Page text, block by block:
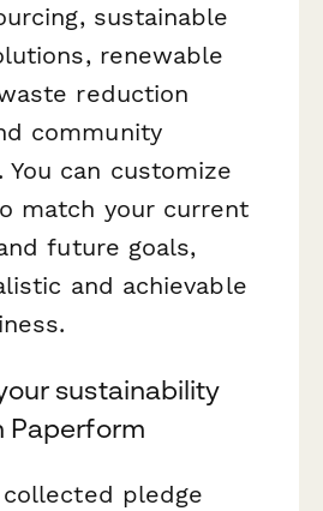
sustainable
renewable
reduction
community
You can customize
match your current
future goals,
and achievable
sustainability
Paperform
collected pledge